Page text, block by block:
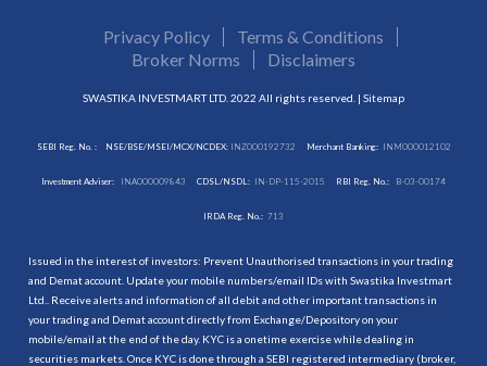
Privacy Policy
Terms & Conditions
Broker Norms
Disclaimers
SWASTIKA INVESTMART LTD. 2022 All rights reserved. | Sitemap
SEBI Reg. No. : NSE/BSE/MSEI/MCX/NCDEX:INZ000192732 Merchant Banking: INM000012102
Investment Adviser: INA000009843 CDSL/NSDL: IN-DP-115-2015 RBI Reg. No.: B-03-00174
IRDA Reg. No.: 713
Issued in the interest of investors: Prevent Unauthorised transactions in your trading
and Demat account. Update your mobile numbers/email IDs with Swastika Investmart
Ltd.. Receive alerts and information of all debit and other important transactions in
your trading and Demat account directly from Exchange/Depository on your
mobile/email at the end of the day. KYC is a onetime exercise while dealing in
securities markets. Once KYC is done through a SEBI registered intermediary (broker,